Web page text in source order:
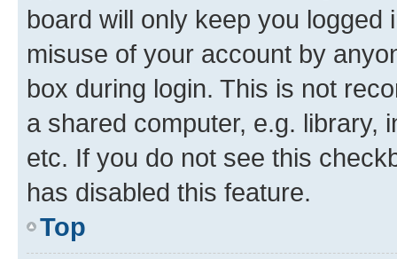
board will only keep you
misuse of your account by
box during login. This is not
a shared computer, e.g. library,
etc. If you do not see this
has disabled this feature.
Top